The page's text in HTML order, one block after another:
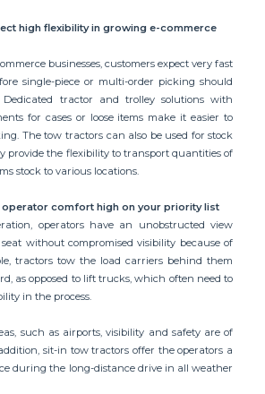
high flexibility in growing e-commerce
businesses, customers expect very fast
single-piece or multi-order picking should
tractor and trolley solutions with
for cases or loose items make it easier to
The tow tractors can also be used for stock
provide the flexibility to transport quantities of
stock to various locations.
operator comfort high on your priority list
operators have an unobstructed view
without compromised visibility because of
tractors tow the load carriers behind them
as opposed to lift trucks, which often need to
in the process.
such as airports, visibility and safety are of
sit-in tow tractors offer the operators a
during the long-distance drive in all weather